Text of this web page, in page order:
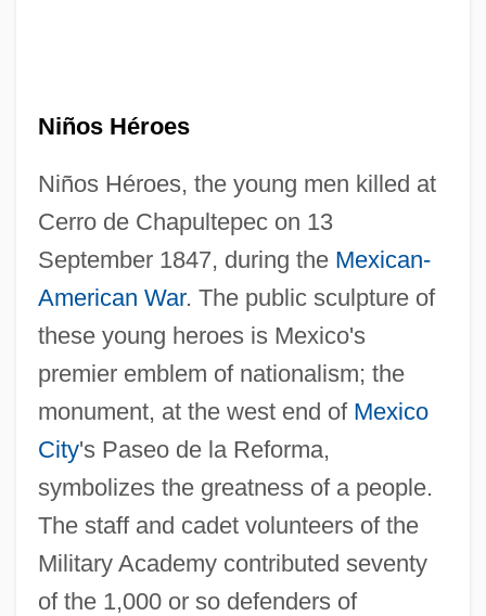
Niños Héroes
Niños Héroes, the young men killed at
Cerro de Chapultepec on 13
September 1847, during the Mexican-
American War. The public sculpture of
these young heroes is Mexico's
premier emblem of nationalism; the
monument, at the west end of Mexico
City's Paseo de la Reforma,
symbolizes the greatness of a people.
The staff and cadet volunteers of the
Military Academy contributed seventy
of the 1,000 or so defenders of